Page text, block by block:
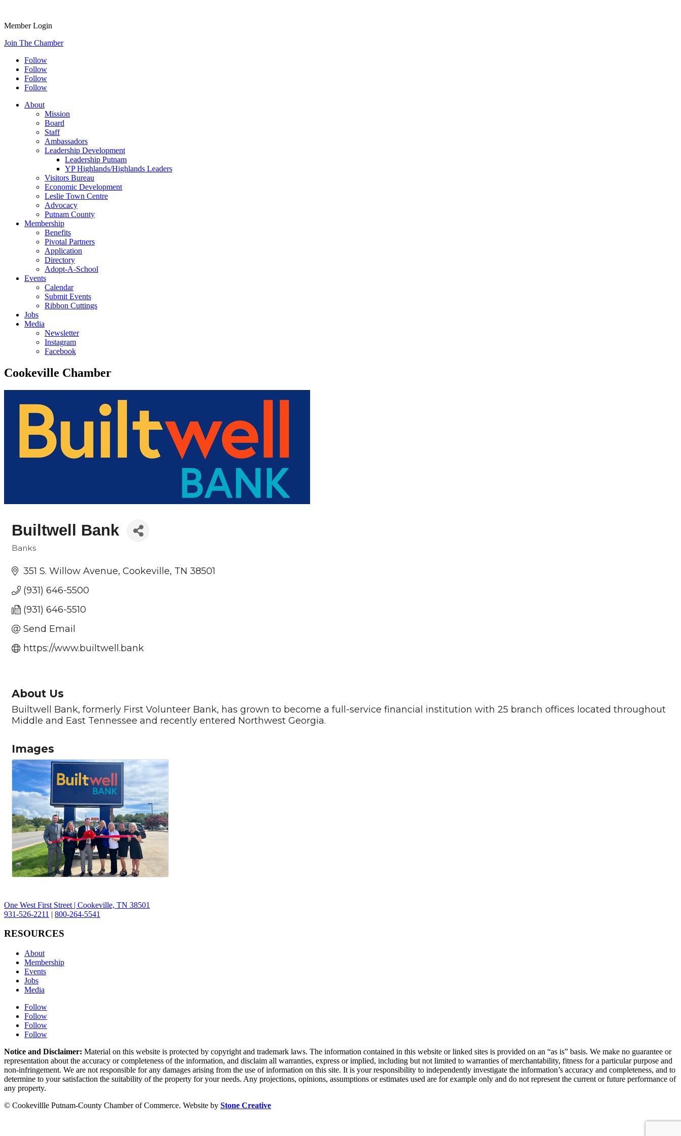
Member Login
Join The Chamber
Follow
Follow
Follow
Follow
About
Mission
Board
Staff
Ambassadors
Leadership Development
Leadership Putnam
YP Highlands/Highlands Leaders
Visitors Bureau
Economic Development
Leslie Town Centre
Advocacy
Putnam County
Membership
Benefits
Pivotal Partners
Application
Directory
Adopt-A-School
Events
Calendar
Submit Events
Ribbon Cuttings
Jobs
Media
Newsletter
Instagram
Facebook
Cookeville Chamber
Builtwell Bank
Banks
351 S. Willow Avenue Cookeville TN 38501
(931) 646-5500
(931) 646-5510
Send Email
https://www.builtwell.bank
About Us
Builtwell Bank, formerly First Volunteer Bank, has grown to become a full-service financial institution with 25 branch offices located throughout
Middle and East Tennessee and recently entered Northwest Georgia.
Images
One West First Street | Cookeville, TN 38501
931-526-2211 | 800-264-5541
RESOURCES
About
Membership
Events
Jobs
Media
Follow
Follow
Follow
Follow
Notice and Disclaimer: Material on this website is protected by copyright and trademark laws. The information contained in this website or linked sites is provided on an “as is” basis. We make no guarantee or
representation about the accuracy or completeness of the information, and disclaim all warranties, express or implied, including but not limited to warranties of merchantability, fitness for a particular purpose and
non-infringement. We are not responsible for any damages arising from the use of information on this site. It is your responsibility to independently investigate the information’s accuracy and completeness, and to
determine to your satisfaction the suitability of the property for your needs. Any projections, opinions, assumptions or estimates used are for example only and do not represent the current or future performance of
any property.
© Cookevillle Putnam-County Chamber of Commerce. Website by Stone Creative